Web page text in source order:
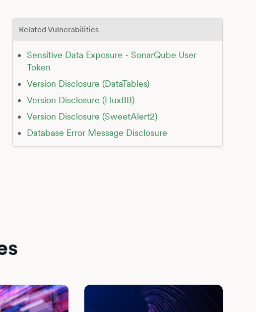
Related Vulnerabilities
Sensitive Data Exposure - SonarQube User
Token
Version Disclosure (DataTables)
Version Disclosure (FluxBB)
Version Disclosure (SweetAlert2)
Database Error Message Disclosure